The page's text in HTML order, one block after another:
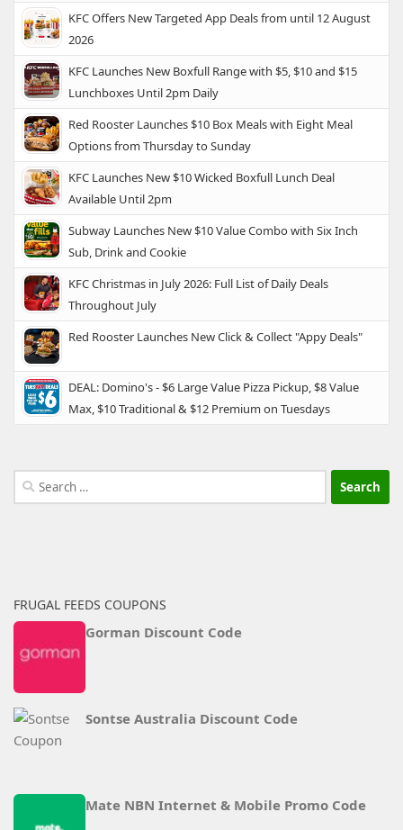
KFC Offers New Targeted App Deals from until 12 August
2026
KFC Launches New Boxfull Range with $5, $10 and $15
Lunchboxes Until 2pm Daily
Red Rooster Launches $10 Box Meals with Eight Meal
Options from Thursday to Sunday
KFC Launches New $10 Wicked Boxfull Lunch Deal
Available Until 2pm
Subway Launches New $10 Value Combo with Six Inch
Sub, Drink and Cookie
KFC Christmas in July 2026: Full List of Daily Deals
Throughout July
Red Rooster Launches New Click & Collect "Appy Deals"
DEAL: Domino's - $6 Large Value Pizza Pickup, $8 Value
Max, $10 Traditional & $12 Premium on Tuesdays
Search
for:
FRUGAL FEEDS COUPONS
Gorman Discount Code
Sontse Australia Discount Code
Mate NBN Internet & Mobile Promo Code